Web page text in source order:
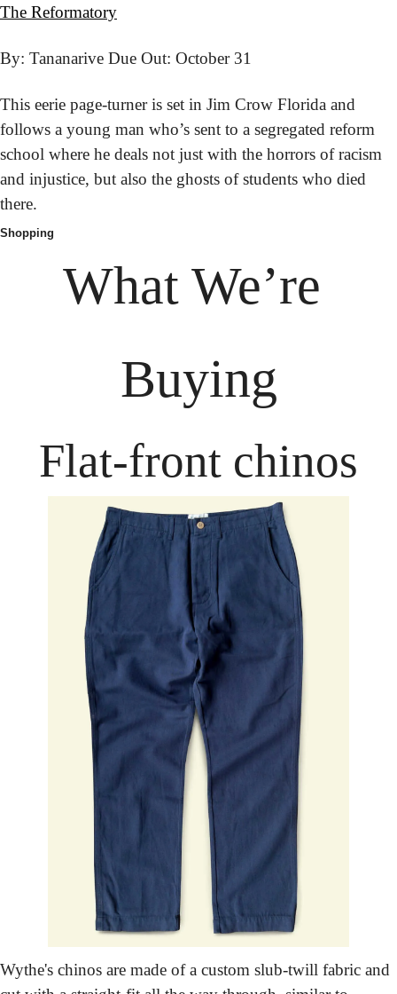
The Reformatory
By: Tananarive Due Out: October 31
This eerie page-turner is set in Jim Crow Florida and
follows a young man who’s sent to a segregated reform
school where he deals not just with the horrors of racism
and injustice, but also the ghosts of students who died
there.
Shopping
What We’re
Buying
Flat-front chinos
Wythe's chinos are made of a custom slub-twill fabric and